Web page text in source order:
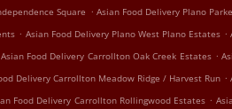
Square . Asian Food Delivery Plano
. Asian Food Delivery Plano West Plano Estates .
Asian Food Delivery Carrollton Oak Creek Estates .
Delivery Carrollton Meadow Ridge / Harvest Run .
Food Delivery Carrollton Rollingwood Estates .